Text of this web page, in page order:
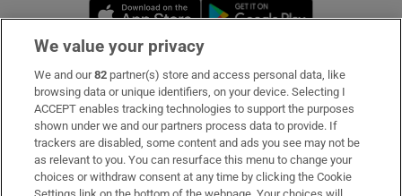
Opens in new window
Subscribe
Support
About Us
Irish Times Products & Services
We value your privacy
We and our82 partner(s) store and access personal data, like
browsing data or unique identifiers, on your device. Selecting I
ACCEPT enables tracking technologies to support the purposes
shown under we and our partners process data to provide. If
trackers are disabled, some content and ads you see may not be
as relevant to you. You can resurface this menu to change your
choices or withdraw consent at any time by clicking the Cookie